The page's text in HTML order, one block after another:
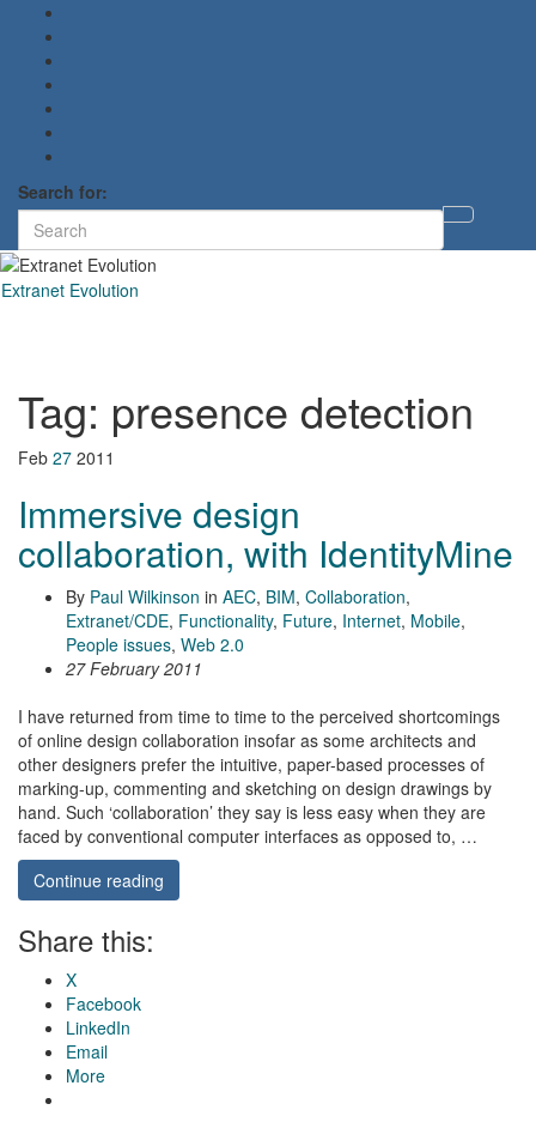
Search for:
Extranet Evolution
Tag: presence detection
Feb 27 2011
Immersive design
collaboration, with IdentityMine
By Paul Wilkinson in AEC, BIM, Collaboration,
Extranet/CDE, Functionality, Future, Internet, Mobile,
People issues, Web 2.0
27 February 2011
I have returned from time to time to the perceived shortcomings
of online design collaboration insofar as some architects and
other designers prefer the intuitive, paper-based processes of
marking-up, commenting and sketching on design drawings by
hand. Such ‘collaboration’ they say is less easy when they are
faced by conventional computer interfaces as opposed to, …
Continue reading
Share this:
X
Facebook
LinkedIn
Email
More